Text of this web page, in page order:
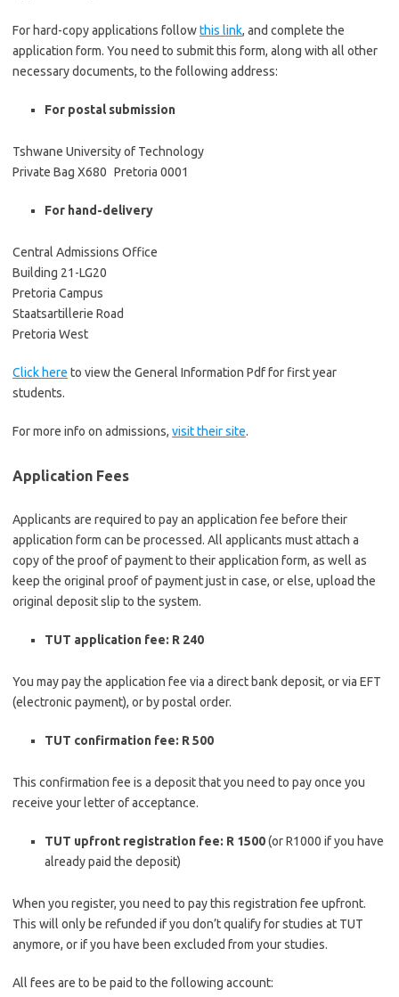
For hard-copy applications followthis link, and complete the
application form. You need to submit this form, along with all other
necessary documents, to the following address:
For postal submission
Tshwane University of Technology
Private Bag X680 Pretoria 0001
For hand-delivery
Central Admissions Office
Building 21-LG20
Pretoria Campus
Staatsartillerie Road
Pretoria West
Click here to view the General Information Pdf for first year
students.
For more info on admissions, visit their site.
Application Fees
Applicants are required to pay an application fee before their
application form can be processed. All applicants must attach a
copy of the proof of payment to their application form, as well as
keep the original proof of payment just in case, or else, upload the
original deposit slip to the system.
TUT application fee: R 240
You may pay the application fee via a direct bank deposit, or via EFT
(electronic payment), or by postal order.
TUT confirmation fee: R 500
This confirmation fee is a deposit that you need to pay once you
receive your letter of acceptance.
TUT upfront registration fee: R 1500(or R1000 if you have
already paid the deposit)
When you register, you need to pay this registration fee upfront.
This will only be refunded if you don’t qualify for studies at TUT
anymore, or if you have been excluded from your studies.
All fees are to be paid to the following account: